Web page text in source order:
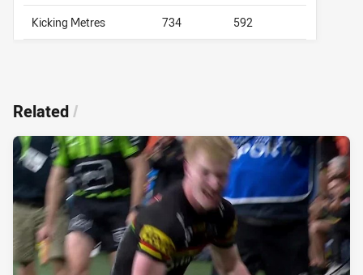
Kicking Metres 734 592
Related/